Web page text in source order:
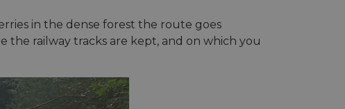
in the dense forest the route goes
railway tracks are kept, and on which you